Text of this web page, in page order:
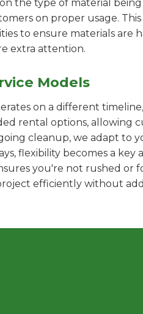
the type of material
on proper usage.
to ensure materials are
extra attention.
Models
on a different
rental options, allowing
cleanup, we adapt to
flexibility becomes a
you're not rushed or
efficiently without